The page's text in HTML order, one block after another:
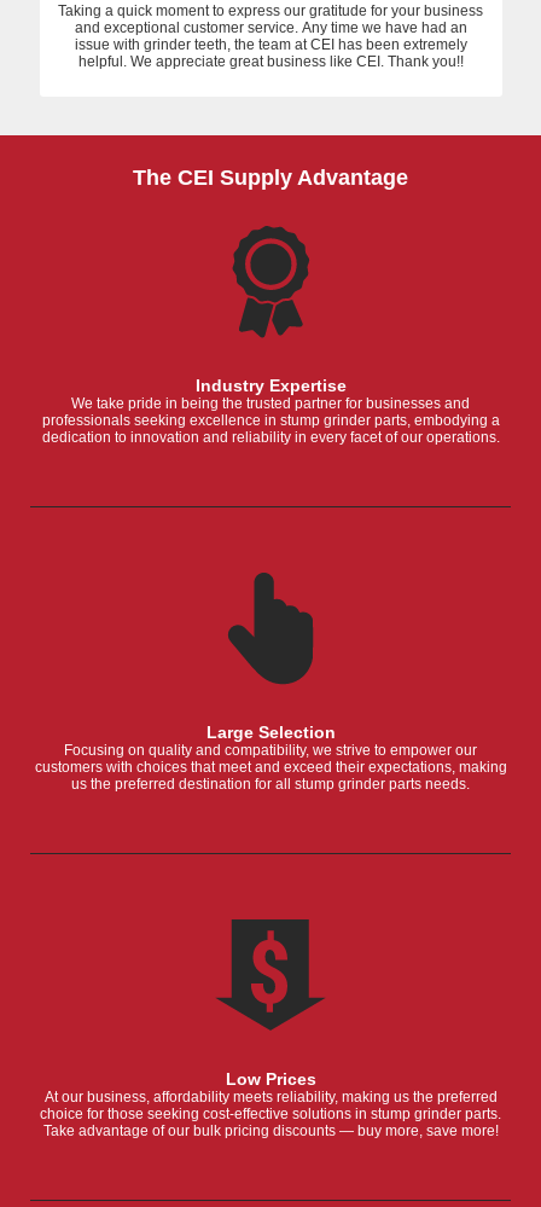
Taking a quick moment to express our gratitude for your business
and exceptional customer service. Any time we have had an
issue with grinder teeth, the team at CEI has been extremely
helpful. We appreciate great business like CEI. Thank you!!
The CEI Supply Advantage
Industry Expertise
We take pride in being the trusted partner for businesses and
professionals seeking excellence in stump grinder parts, embodying a
dedication to innovation and reliability in every facet of our operations.
Large Selection
Focusing on quality and compatibility, we strive to empower our
customers with choices that meet and exceed their expectations, making
us the preferred destination for all stump grinder parts needs.
Low Prices
At our business, affordability meets reliability, making us the preferred
choice for those seeking cost-effective solutions in stump grinder parts.
Take advantage of our bulk pricing discounts — buy more, save more!